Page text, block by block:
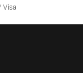
Visa